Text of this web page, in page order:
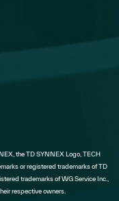
the TD SYNNEX Logo, TECH
or registered trademarks of TD
trademarks of WG Service Inc.,
respective owners.